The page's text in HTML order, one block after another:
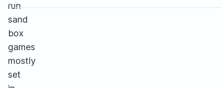
run
sand
box
games
mostly
set